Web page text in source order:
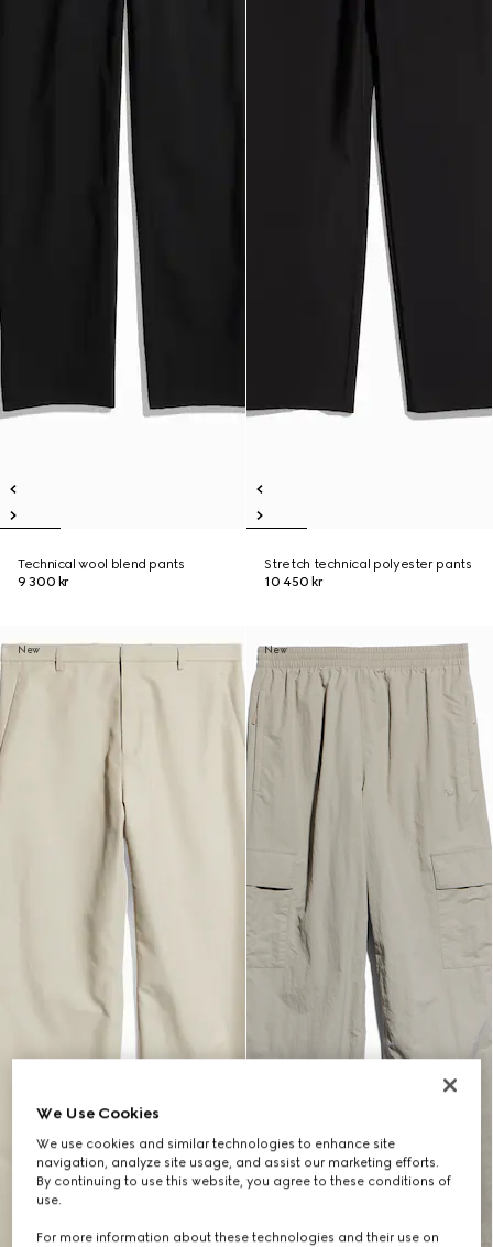
Technical wool blend pants
9 300 kr
Stretch technical polyester pants
10 450 kr
New New
We Use Cookies
We use cookies and similar technologies to enhance site
navigation, analyze site usage, and assist our marketing efforts.
By continuing to use this website, you agree to these conditions of
use.
For more information about these technologies and their use on